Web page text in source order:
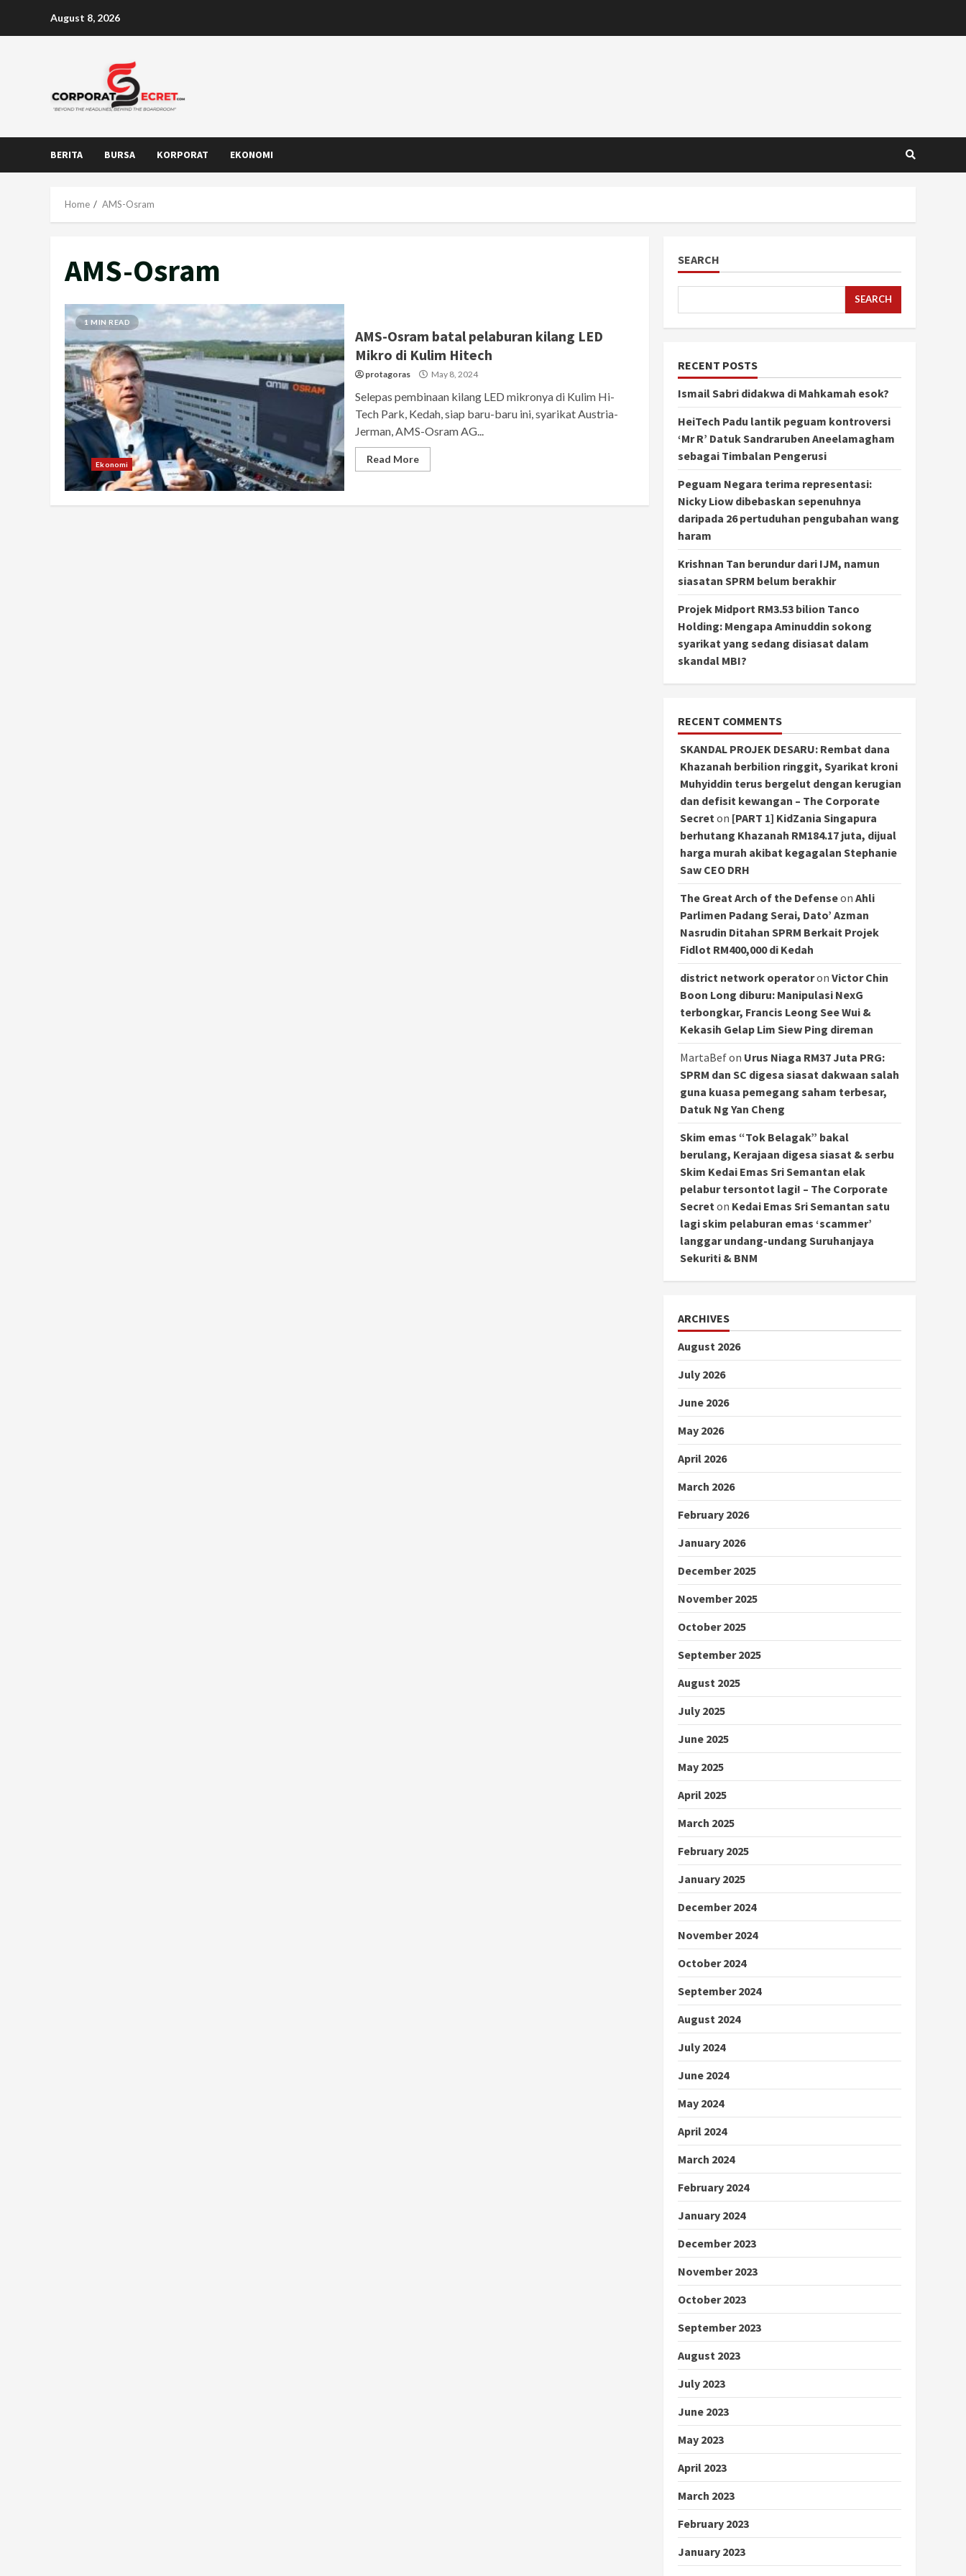
August 8, 2026
BERITA BURSA KORPORAT EKONOMI
Home AMS-Osram
AMS-Osram
1 MIN READ
Ekonomi
AMS-Osram batal pelaburan kilang LED
Mikro di Kulim Hitech
protagoras May 8, 2024
Selepas pembinaan kilang LED mikronya di Kulim Hi-
Tech Park, Kedah, siap baru-baru ini, syarikat Austria-
Jerman, AMS-Osram AG...
Read More
SEARCH
SEARCH
RECENT POSTS
Ismail Sabri didakwa di Mahkamah esok?
HeiTech Padu lantik peguam kontroversi
‘Mr R’ Datuk Sandraruben Aneelamagham
sebagai Timbalan Pengerusi
Peguam Negara terima representasi:
Nicky Liow dibebaskan sepenuhnya
daripada 26 pertuduhan pengubahan wang
haram
Krishnan Tan berundur dari IJM, namun
siasatan SPRM belum berakhir
Projek Midport RM3.53 bilion Tanco
Holding: Mengapa Aminuddin sokong
syarikat yang sedang disiasat dalam
skandal MBI?
RECENT COMMENTS
SKANDAL PROJEK DESARU: Rembat dana
Khazanah berbilion ringgit, Syarikat kroni
Muhyiddin terus bergelut dengan kerugian
dan defisit kewangan – The Corporate
Secret on [PART 1] KidZania Singapura
berhutang Khazanah RM184.17 juta, dijual
harga murah akibat kegagalan Stephanie
Saw CEO DRH
The Great Arch of the Defenseon Ahli
Parlimen Padang Serai, Dato’ Azman
Nasrudin Ditahan SPRM Berkait Projek
Fidlot RM400,000 di Kedah
district network operatoron Victor Chin
Boon Long diburu: Manipulasi NexG
terbongkar, Francis Leong See Wui &
Kekasih Gelap Lim Siew Ping direman
MartaBefon Urus Niaga RM37 Juta PRG:
SPRM dan SC digesa siasat dakwaan salah
guna kuasa pemegang saham terbesar,
Datuk Ng Yan Cheng
Skim emas “Tok Belagak” bakal
berulang, Kerajaan digesa siasat & serbu
Skim Kedai Emas Sri Semantan elak
pelabur tersontot lagi! – The Corporate
Secret on Kedai Emas Sri Semantan satu
lagi skim pelaburan emas ‘scammer’
langgar undang-undang Suruhanjaya
Sekuriti & BNM
ARCHIVES
August 2026
July 2026
June 2026
May 2026
April 2026
March 2026
February 2026
January 2026
December 2025
November 2025
October 2025
September 2025
August 2025
July 2025
June 2025
May 2025
April 2025
March 2025
February 2025
January 2025
December 2024
November 2024
October 2024
September 2024
August 2024
July 2024
June 2024
May 2024
April 2024
March 2024
February 2024
January 2024
December 2023
November 2023
October 2023
September 2023
August 2023
July 2023
June 2023
May 2023
April 2023
March 2023
February 2023
January 2023